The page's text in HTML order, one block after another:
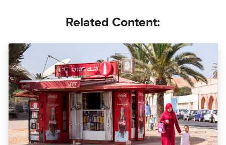
Related Content: